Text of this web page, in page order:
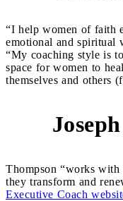
“I help women of faith
emotional and spiritual
“My coaching style is
space for women to
themselves and others
Thompson “works
they transform and
Executive Coach